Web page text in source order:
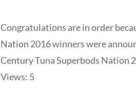
Congratulations are in order
Nation 2016 winners were
Century Tuna Superbods Nation
Views: 5